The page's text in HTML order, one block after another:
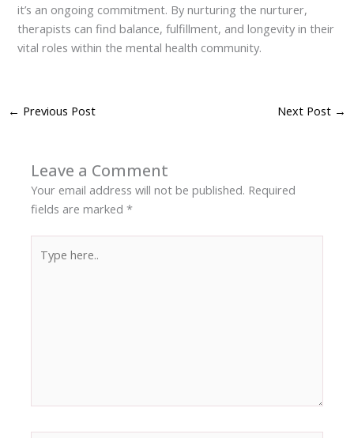
it’s an ongoing commitment. By nurturing the nurturer,
therapists can find balance, fulfillment, and longevity in their
vital roles within the mental health community.
← Previous Post Next Post →
Leave a Comment
Your email address will not be published. Required
fields are marked*
here..